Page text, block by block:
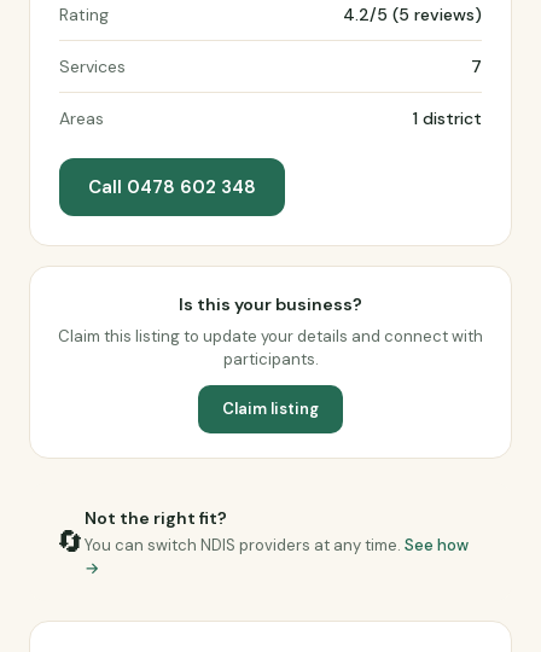
Rating 4.2/5 (5 reviews)
Services 7
Areas 1 district
Call 0478 602 348
Is this your business?
Claim this listing to update your details and connect with
participants.
Claim listing
🔄
Not the right fit?
You can switch NDIS providers at any time. See how
→